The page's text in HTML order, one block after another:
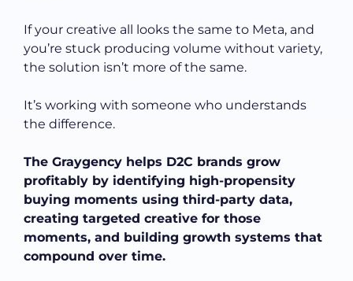
If your creative all looks the same to Meta, and
you’re stuck producing volume without variety,
the solution isn’t more of the same.
It’s working with someone who understands
the difference.
The Graygency helps D2C brands grow
profitably by identifying high-propensity
buying moments using third-party data,
creating targeted creative for those
moments, and building growth systems that
compound over time.